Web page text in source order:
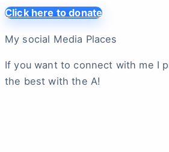
Click here to donate
My social Media Places
If you want to connect with me I
the best with the A!